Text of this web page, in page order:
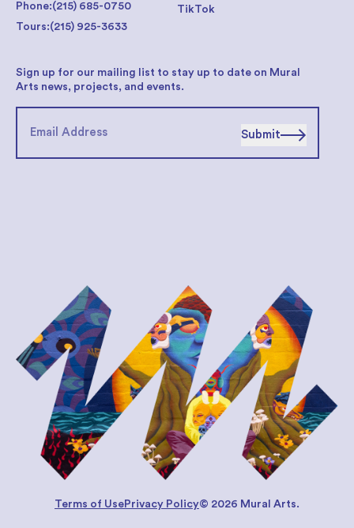
TikTok
Phone:(215) 685-0750
Tours:(215) 925-3633
Sign up for our mailing list to stay up to date on Mural
Arts news, projects, and events.
Submit
Terms of UsePrivacy Policy© 2026 Mural Arts.